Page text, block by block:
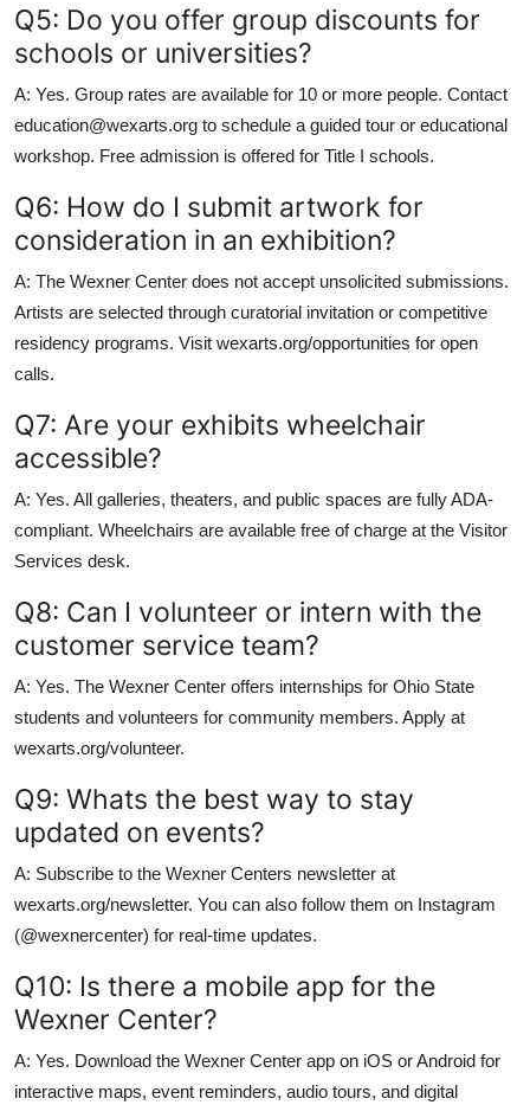
Q5: Do you offer group discounts for
schools or universities?
A: Yes. Group rates are available for 10 or more people. Contact
education@wexarts.org to schedule a guided tour or educational
workshop. Free admission is offered for Title I schools.
Q6: How do I submit artwork for
consideration in an exhibition?
A: The Wexner Center does not accept unsolicited submissions.
Artists are selected through curatorial invitation or competitive
residency programs. Visit wexarts.org/opportunities for open
calls.
Q7: Are your exhibits wheelchair
accessible?
A: Yes. All galleries, theaters, and public spaces are fully ADA-
compliant. Wheelchairs are available free of charge at the Visitor
Services desk.
Q8: Can I volunteer or intern with the
customer service team?
A: Yes. The Wexner Center offers internships for Ohio State
students and volunteers for community members. Apply at
wexarts.org/volunteer.
Q9: Whats the best way to stay
updated on events?
A: Subscribe to the Wexner Centers newsletter at
wexarts.org/newsletter. You can also follow them on Instagram
(@wexnercenter) for real-time updates.
Q10: Is there a mobile app for the
Wexner Center?
A: Yes. Download the Wexner Center app on iOS or Android for
interactive maps, event reminders, audio tours, and digital